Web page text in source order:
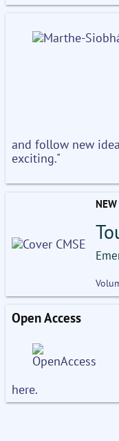
and follow new
exciting."
Open Access
here.